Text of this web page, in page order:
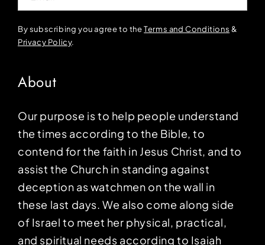
By subscribing you agree to theTerms and Conditions &
Privacy Policy.
About
Our purpose is to help people understand
the times according to the Bible, to
contend for the faith in Jesus Christ, and to
assist the Church in standing against
deception as watchmen on the wall in
these last days. We also come along side
of Israel to meet her physical, practical,
and spiritual needs according to Isaiah